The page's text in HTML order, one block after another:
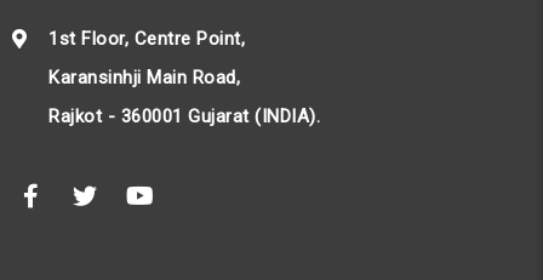
1st Floor, Centre Point,
Karansinhji Main Road,
Rajkot - 360001 Gujarat (INDIA).